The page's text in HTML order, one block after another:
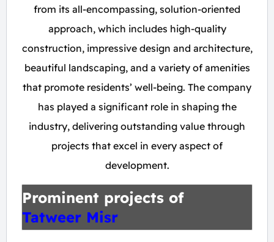
from its all-encompassing, solution-oriented
approach, which includes high-quality
construction, impressive design and architecture,
beautiful landscaping, and a variety of amenities
that promote residents’ well-being. The company
has played a significant role in shaping the
industry, delivering outstanding value through
projects that excel in every aspect of
development.
Prominent projects of
Tatweer Misr